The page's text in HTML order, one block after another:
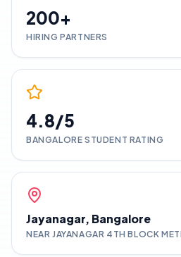
200+
HIRING PARTNERS
4.8/5
BANGALORE STUDENT RATING
Jayanagar, Bangalore
NEAR JAYANAGAR 4TH BLOCK